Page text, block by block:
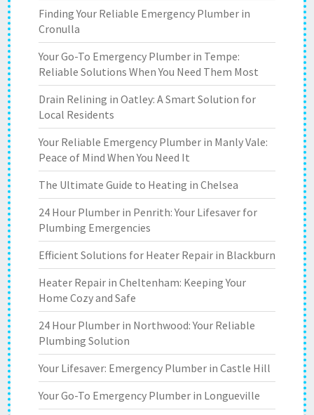
Finding Your Reliable Emergency Plumber in
Cronulla
Your Go-To Emergency Plumber in Tempe:
Reliable Solutions When You Need Them Most
Drain Relining in Oatley: A Smart Solution for
Local Residents
Your Reliable Emergency Plumber in Manly Vale:
Peace of Mind When You Need It
The Ultimate Guide to Heating in Chelsea
24 Hour Plumber in Penrith: Your Lifesaver for
Plumbing Emergencies
Efficient Solutions for Heater Repair in Blackburn
Heater Repair in Cheltenham: Keeping Your
Home Cozy and Safe
24 Hour Plumber in Northwood: Your Reliable
Plumbing Solution
Your Lifesaver: Emergency Plumber in Castle Hill
Your Go-To Emergency Plumber in Longueville